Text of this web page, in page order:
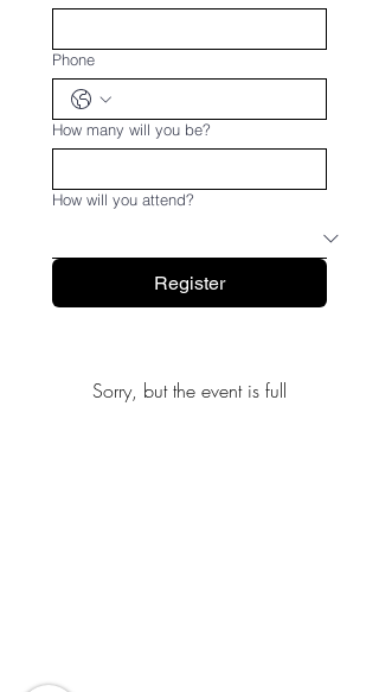
Phone
How many will you be?
How will you attend?
Register
Sorry, but the event is full